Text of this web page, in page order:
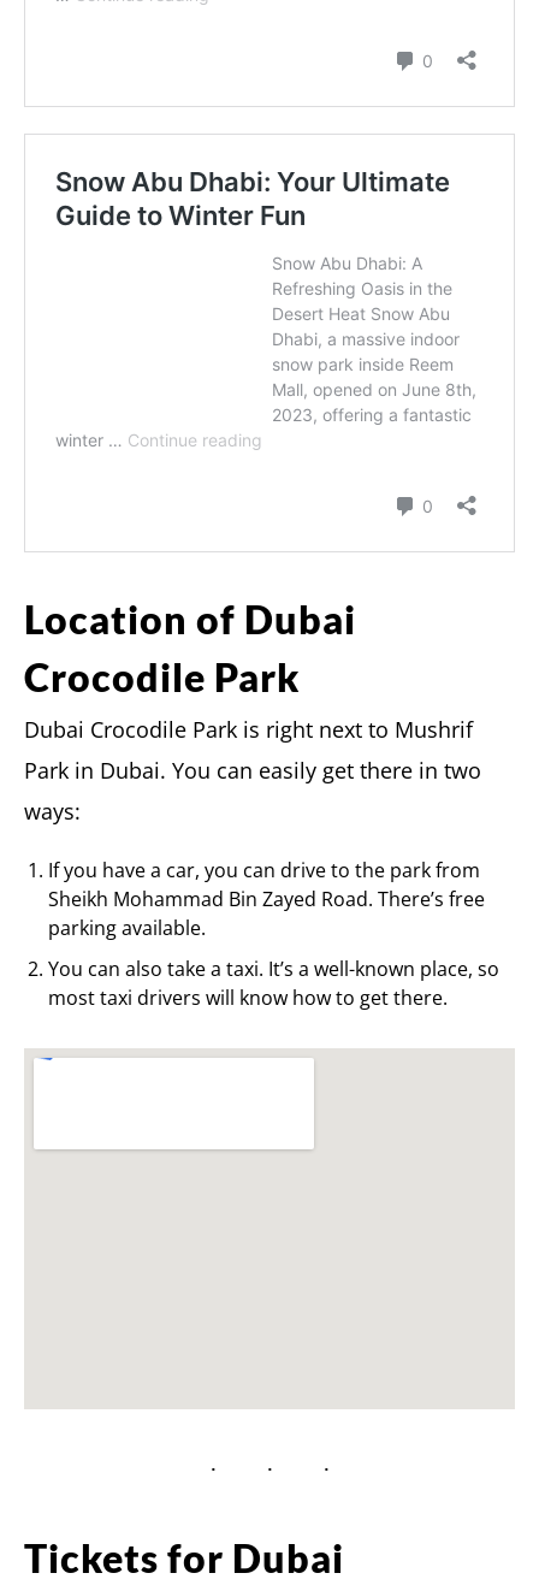
Location of Dubai
Crocodile Park
Dubai Crocodile Park is right next to Mushrif
Park in Dubai. You can easily get there in two
ways:
If you have a car, you can drive to the park from
Sheikh Mohammad Bin Zayed Road. There’s free
parking available.
You can also take a taxi. It’s a well-known place, so
most taxi drivers will know how to get there.
Tickets for Dubai